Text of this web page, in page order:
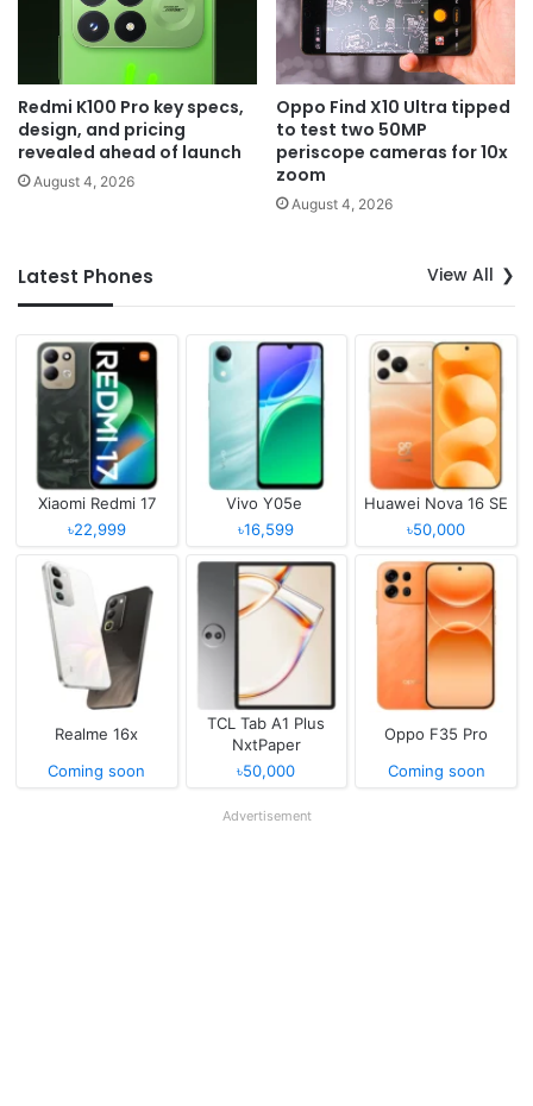
Redmi K100 Pro key specs,
design, and pricing
revealed ahead of launch
August 4, 2026
Oppo Find X10 Ultra tipped
to test two 50MP
periscope cameras for 10x
zoom
August 4, 2026
Latest Phones View All
Xiaomi Redmi 17
৳22,999
Vivo Y05e
৳16,599
Huawei Nova 16 SE
৳50,000
Realme 16x
Coming soon
TCL Tab A1 Plus
NxtPaper
৳50,000
Oppo F35 Pro
Coming soon
Advertisement